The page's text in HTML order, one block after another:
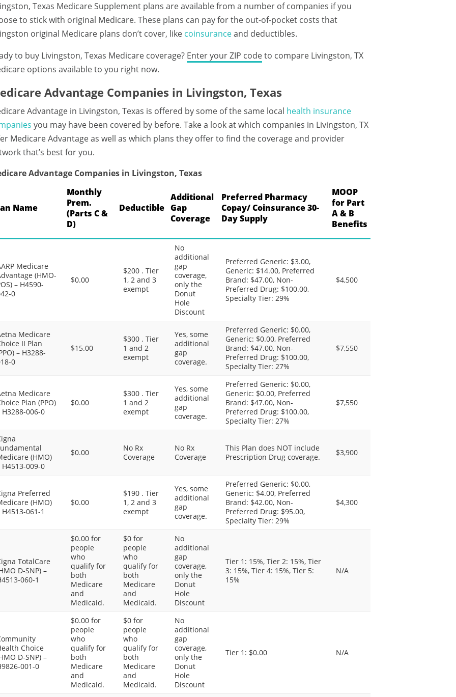
Texas Medicare Supplement plans are available from a number of companies if you
to stick with original Medicare. These plans can pay for the out-of-pocket costs that
original Medicare plans don’t cover, like coinsuranceand deductibles.
to buy Livingston, Texas Medicare coverage? Enter your ZIP codeto compare Livingston, TX
options available to you right now.
Advantage Companies in Livingston, Texas
Advantage in Livingston, Texas is offered by some of the same local health insurance
you may have been covered by before. Take a look at which companies in Livingston, TX
Medicare Advantage as well as which plans they offer to find the coverage and provider
that’s best for you.
Advantage Companies in Livingston, Texas
Name
Monthly
Prem.
(Parts C &
D)
Deductible
Additional
Gap
Coverage
Preferred Pharmacy
Copay/ Coinsurance 30-
Day Supply
MOOP
for Part
A & B
Benefits
Medicare
(HMO-
– H4590-
0
$0.00
$200 . Tier
1, 2 and 3
exempt
No
additional
gap
coverage,
only the
Donut
Hole
Discount
Preferred Generic: $3.00,
Generic: $14.00, Preferred
Brand: $47.00, Non-
Preferred Drug: $100.00,
Specialty Tier: 29%
$4,500
Medicare
II Plan
– H3288-
0
$15.00
$300 . Tier
1 and 2
exempt
Yes, some
additional
gap
coverage.
Preferred Generic: $0.00,
Generic: $0.00, Preferred
Brand: $47.00, Non-
Preferred Drug: $100.00,
Specialty Tier: 27%
$7,550
Medicare
Plan (PPO)
H3288-006-0
$0.00
$300 . Tier
1 and 2
exempt
Yes, some
additional
gap
coverage.
Preferred Generic: $0.00,
Generic: $0.00, Preferred
Brand: $47.00, Non-
Preferred Drug: $100.00,
Specialty Tier: 27%
$7,550
(HMO)
H4513-009-0
$0.00
No Rx
Coverage
No Rx
Coverage
This Plan does NOT include
Prescription Drug coverage.
$3,900
Preferred
(HMO)
H4513-061-1
$0.00
$190 . Tier
1, 2 and 3
exempt
Yes, some
additional
gap
coverage.
Preferred Generic: $0.00,
Generic: $4.00, Preferred
Brand: $42.00, Non-
Preferred Drug: $95.00,
Specialty Tier: 29%
$4,300
TotalCare
D-SNP) –
060-1
$0.00 for
people
who
qualify for
both
Medicare
and
Medicaid.
$0 for
people
who
qualify for
both
Medicare
and
Medicaid.
No
additional
gap
coverage,
only the
Donut
Hole
Discount
Tier 1: 15%, Tier 2: 15%, Tier
3: 15%, Tier 4: 15%, Tier 5:
15%
N/A
Choice
D-SNP) –
001-0
$0.00 for
people
who
qualify for
both
Medicare
and
Medicaid.
$0 for
people
who
qualify for
both
Medicare
and
Medicaid.
No
additional
gap
coverage,
only the
Donut
Hole
Discount
Tier 1: $0.00 N/A